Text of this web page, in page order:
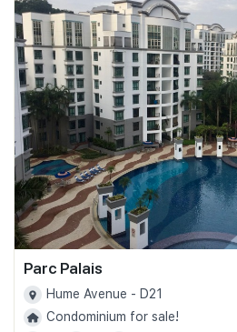
Parc Palais
Hume Avenue - D21
Condominium for sale!